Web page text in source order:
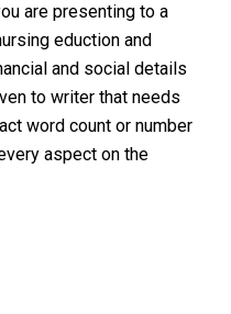
are presenting to a
eduction and
and social details
to writer that needs
word count or number
aspect on the